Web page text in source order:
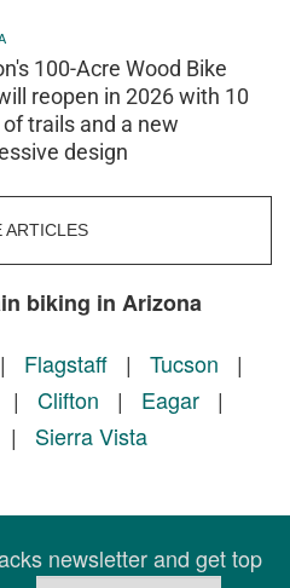
100-Acre Wood Bike
reopen in 2026 with 10
trails and a new
design
ARTICLES
biking in Arizona
Flagstaff| Tucson |
| Clifton | Eagar |
| Sierra Vista
newsletter and get top